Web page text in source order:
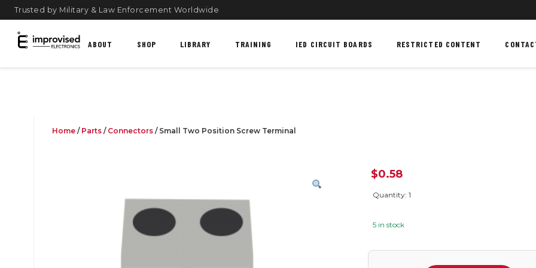
Trusted by Military & Law Enforcement Worldwide
ABOUT SHOP LIBRARY TRAINING IED CIRCUIT BOARDS RESTRICTED CONTENT
Home / Parts / Connectors / Small Two Position Screw Terminal
$0.58
Quantity: 1
5 in stock